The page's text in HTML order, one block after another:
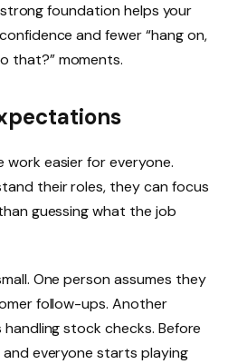
foundation helps your
and fewer “hang on,
that?” moments.
work easier for everyone.
their roles, they can focus
guessing what the job
One person assumes they
follow-ups. Another
stock checks. Before
everyone starts playing